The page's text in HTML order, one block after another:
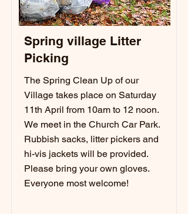
Spring village Litter
Picking
The Spring Clean Up of our
Village takes place on Saturday
11th April from 10am to 12 noon.
We meet in the Church Car Park.
Rubbish sacks, litter pickers and
hi-vis jackets will be provided.
Please bring your own gloves.
Everyone most welcome!